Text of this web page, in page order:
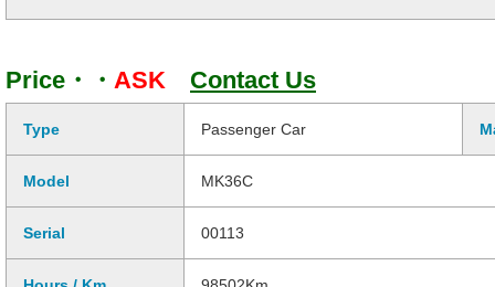
Price・・ ASK Contact Us
Type Passenger Car
Model MK36C
Serial 00113